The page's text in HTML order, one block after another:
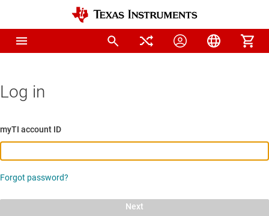
Log in
myTI account ID
Forgot password?
Next